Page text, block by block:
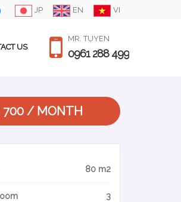
JP EN VI
MR. TUYEN
0961 288 499
US
700 / MONTH
80 m2
3